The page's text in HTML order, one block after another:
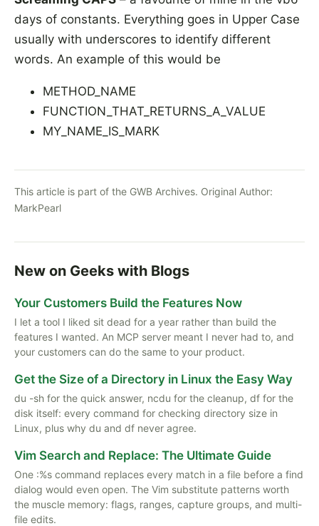
days of constants. Everything goes in Upper Case
usually with underscores to identify different
words. An example of this would be
METHOD_NAME
FUNCTION_THAT_RETURNS_A_VALUE
MY_NAME_IS_MARK
This article is part of the GWB Archives. Original Author:
MarkPearl
New on Geeks with Blogs
Your Customers Build the Features Now
I let a tool I liked sit dead for a year rather than build the
features I wanted. An MCP server meant I never had to, and
your customers can do the same to your product.
Get the Size of a Directory in Linux the Easy Way
du -sh for the quick answer, ncdu for the cleanup, df for the
disk itself: every command for checking directory size in
Linux, plus why du and df never agree.
Vim Search and Replace: The Ultimate Guide
One :%s command replaces every match in a file before a find
dialog would even open. The Vim substitute patterns worth
the muscle memory: flags, ranges, capture groups, and multi-
file edits.